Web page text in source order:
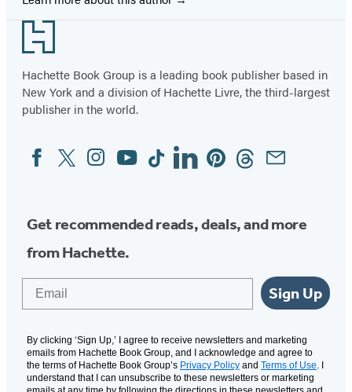
Footer
Hachette Book Group is a leading book publisher based in
New York and a division of Hachette Livre, the third-largest
publisher in the world.
Social
Media
FacebookTwitterInstagram
YouTubeTiktokLinkedinPinterestThreadsEmail
Get recommended reads, deals, and more
from Hachette.
Sign Up
By clicking ‘Sign Up,’ I agree to receive newsletters and marketing
emails from Hachette Book Group, and I acknowledge and agree to
the terms of Hachette Book Group’s Privacy Policy and Terms of Use. I
understand that I can unsubscribe to these newsletters or marketing